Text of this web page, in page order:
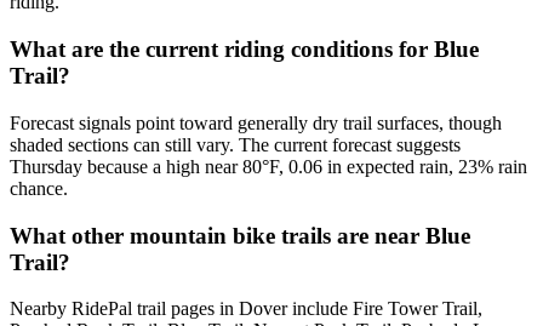
What are the current riding conditions for Blue
Trail?
Forecast signals point toward generally dry trail surfaces, though
shaded sections can still vary. The current forecast suggests
Thursday because a high near 80°F, 0.06 in expected rain, 23% rain
chance.
What other mountain bike trails are near Blue
Trail?
Nearby RidePal trail pages in Dover include Fire Tower Trail,